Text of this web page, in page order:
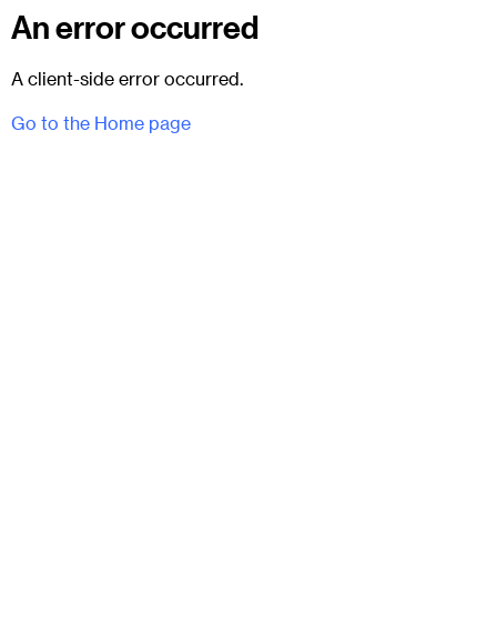
An error occurred
A client-side error occurred.
Go to the Home page